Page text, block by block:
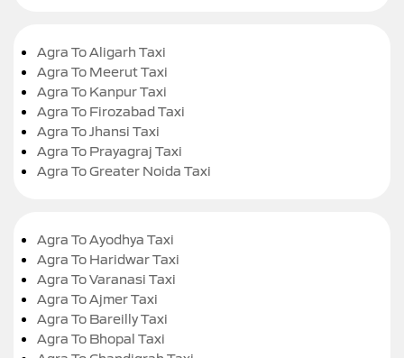
Agra To Aligarh Taxi
Agra To Meerut Taxi
Agra To Kanpur Taxi
Agra To Firozabad Taxi
Agra To Jhansi Taxi
Agra To Prayagraj Taxi
Agra To Greater Noida Taxi
Agra To Ayodhya Taxi
Agra To Haridwar Taxi
Agra To Varanasi Taxi
Agra To Ajmer Taxi
Agra To Bareilly Taxi
Agra To Bhopal Taxi